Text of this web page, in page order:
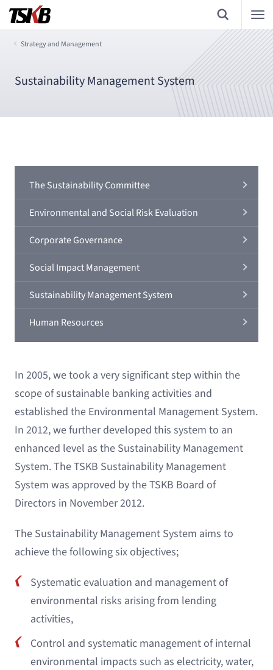
Strategy and Management
Sustainability Management System
The Sustainability Committee
Environmental and Social Risk Evaluation
Corporate Governance
Social Impact Management
Sustainability Management System
Human Resources
In 2005, we took a very significant step within the
scope of sustainable banking activities and
established the Environmental Management System.
In 2012, we further developed this system to an
enhanced level as the Sustainability Management
System. The TSKB Sustainability Management
System was approved by the TSKB Board of
Directors in November 2012.
The Sustainability Management System aims to
achieve the following six objectives;
Systematic evaluation and management of
environmental risks arising from lending
activities,
Control and systematic management of internal
environmental impacts such as electricity, water,